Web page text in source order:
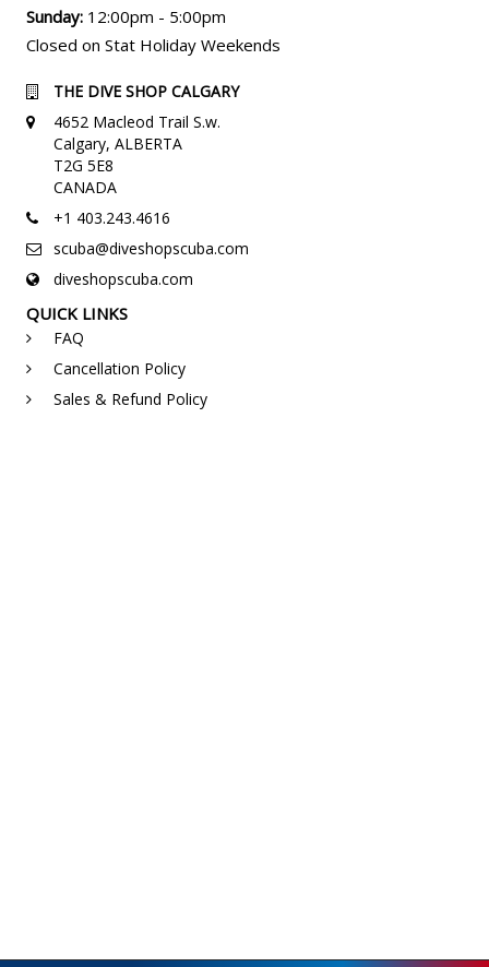
Sunday:12:00pm - 5:00pm
Closed on Stat Holiday Weekends
THE DIVE SHOP CALGARY
4652 Macleod Trail S.w.
Calgary, ALBERTA
T2G 5E8
CANADA
+1 403.243.4616
scuba@diveshopscuba.com
diveshopscuba.com
QUICK LINKS
FAQ
Cancellation Policy
Sales & Refund Policy